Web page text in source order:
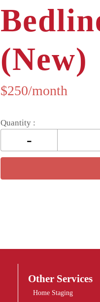
(New)
$250
Quantity :
Other Services
Home Staging